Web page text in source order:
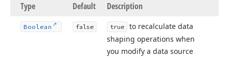
Type Default Description
Boolean false true
to recalculate data
shaping operations when
you modify a data source